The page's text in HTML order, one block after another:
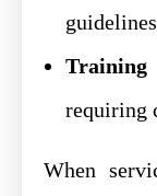
guidelines
requiring
When